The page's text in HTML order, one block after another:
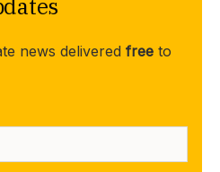
news delivered free to